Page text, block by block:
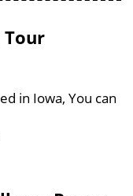
Tour
in Iowa, You can